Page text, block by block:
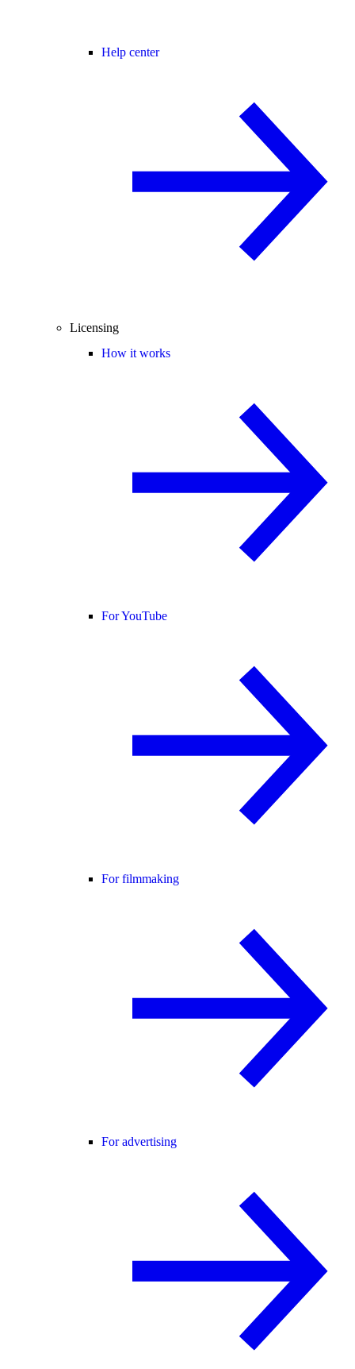
Help center
Licensing
How it works
For YouTube
For filmmaking
For advertising